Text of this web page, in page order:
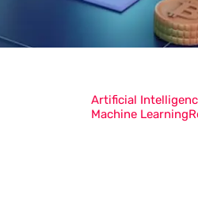
Artificial
Machine Learning